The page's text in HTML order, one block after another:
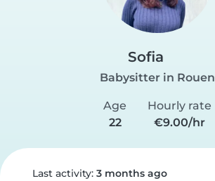
Sofia
Babysitter in Rouen
Age
22
Hourly rate
€9.00/hr
Last activity: 3 months ago